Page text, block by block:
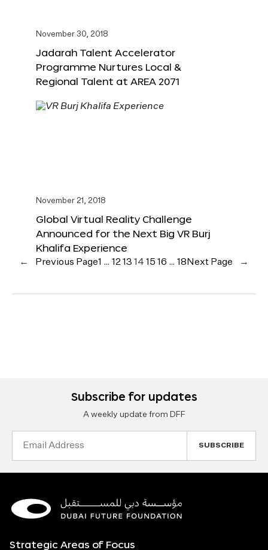
November 30, 2018
Jadarah Talent Accelerator
Programme Nurtures Local &
Regional Talent at AREA 2071
November 21, 2018
Global Virtual Reality Challenge
Announced for the Next Big VR Burj
Khalifa Experience
← Previous Page1 … 1213 14 15 16 … 18 Next Page →
Subscribe for updates
A weekly update from DFF
Strategic Areas of Focus